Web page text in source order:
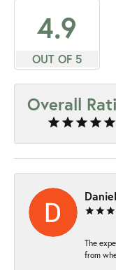
4.9
OUT OF 5
Overall
The
from